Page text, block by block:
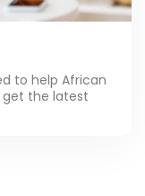
to help African
get the latest